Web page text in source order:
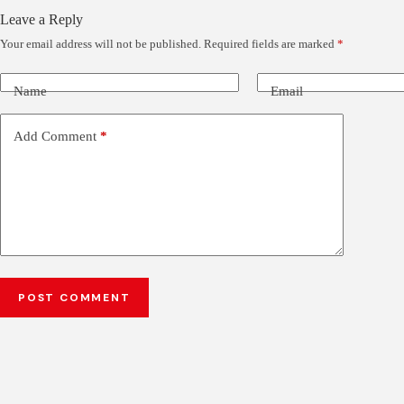
Leave a Reply
Your email address will not be published. Required fields are marked *
Name Email
Add Comment *
POST COMMENT